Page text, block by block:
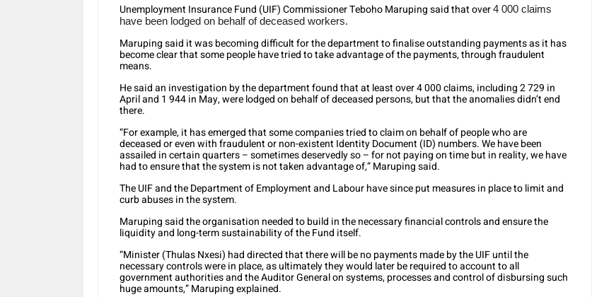
Unemployment Insurance Fund (UIF) Commissioner Teboho Maruping said that over4 000 claims
have been lodged on behalf of deceased workers.
Maruping said it was becoming difficult for the department to finalise outstanding payments as it has
become clear that some people have tried to take advantage of the payments, through fraudulent
means.
He said an investigation by the department found that at least over 4 000 claims, including 2 729 in
April and 1 944 in May, were lodged on behalf of deceased persons, but that the anomalies didn’t end
there.
“For example, it has emerged that some companies tried to claim on behalf of people who are
deceased or even with fraudulent or non-existent Identity Document (ID) numbers. We have been
assailed in certain quarters – sometimes deservedly so – for not paying on time but in reality, we have
had to ensure that the system is not taken advantage of,” Maruping said.
The UIF and the Department of Employment and Labour have since put measures in place to limit and
curb abuses in the system.
Maruping said the organisation needed to build in the necessary financial controls and ensure the
liquidity and long-term sustainability of the Fund itself.
“Minister (Thulas Nxesi) had directed that there will be no payments made by the UIF until the
necessary controls were in place, as ultimately they would later be required to account to all
government authorities and the Auditor General on systems, processes and control of disbursing such
huge amounts,” Maruping explained.